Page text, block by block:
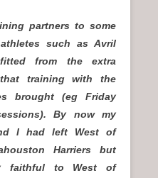
partners to some
such as Avril
from the extra
training with the
brought (eg Friday
By now my
I had left West of
Harriers but
faithful to West of